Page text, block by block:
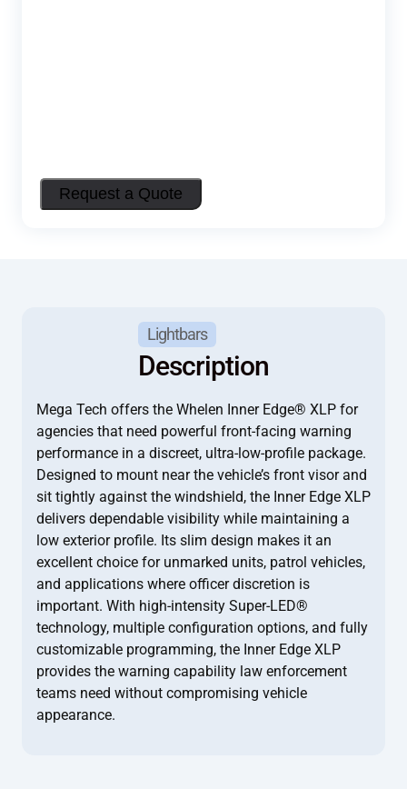
Lightbars
Description
Mega Tech offers the Whelen Inner Edge® XLP for
agencies that need powerful front-facing warning
performance in a discreet, ultra-low-profile package.
Designed to mount near the vehicle’s front visor and
sit tightly against the windshield, the Inner Edge XLP
delivers dependable visibility while maintaining a
low exterior profile. Its slim design makes it an
excellent choice for unmarked units, patrol vehicles,
and applications where officer discretion is
important. With high-intensity Super-LED®
technology, multiple configuration options, and fully
customizable programming, the Inner Edge XLP
provides the warning capability law enforcement
teams need without compromising vehicle
appearance.